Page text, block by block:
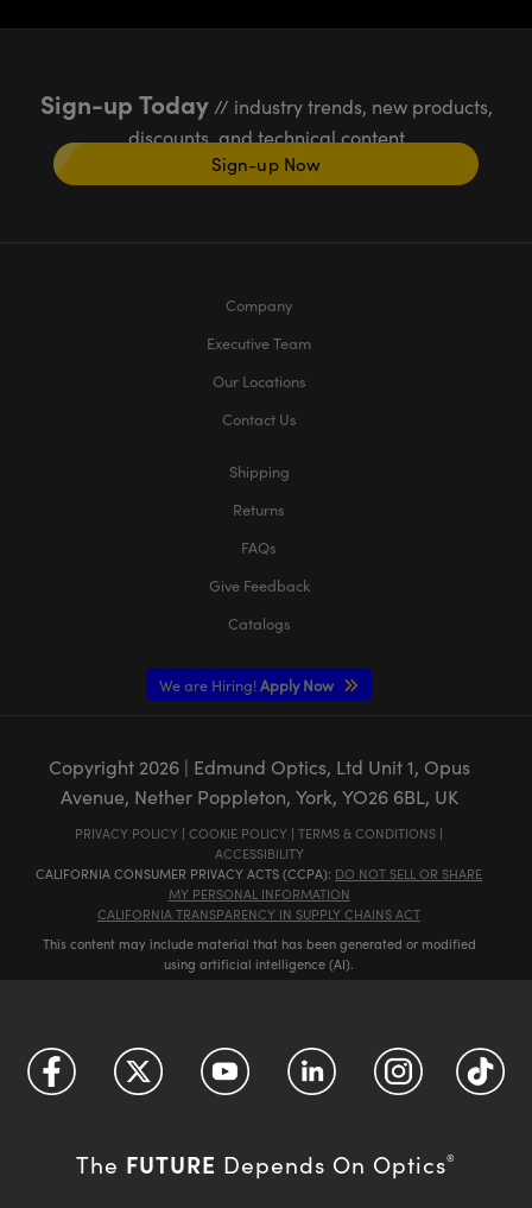
Sign-up Today// industry trends, new products,
discounts, and technical content
Sign-up Now
Company
Executive Team
Our Locations
Contact Us
Shipping
Returns
FAQs
Give Feedback
Catalogs
We are Hiring! Apply Now
Copyright 2026| Edmund Optics, Ltd Unit 1, Opus
Avenue, Nether Poppleton, York, YO26 6BL, UK
PRIVACY POLICY | COOKIE POLICY | TERMS & CONDITIONS |
ACCESSIBILITY
CALIFORNIA CONSUMER PRIVACY ACTS (CCPA): DO NOT SELL OR SHARE
MY PERSONAL INFORMATION
CALIFORNIA TRANSPARENCY IN SUPPLY CHAINS ACT
This content may include material that has been generated or modified
using artificial intelligence (AI).
The FUTURE Depends On Optics®